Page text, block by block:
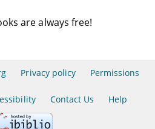
are always free!
Privacy policy Permissions
Contact Us Help